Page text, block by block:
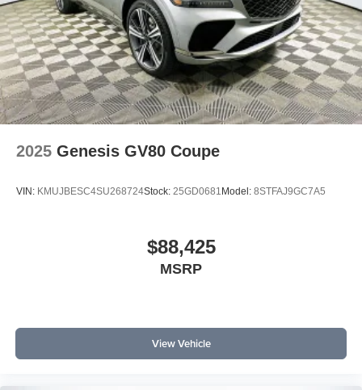
2025 Genesis GV80 Coupe
VIN: KMUJBESC4SU268724Stock: 25GD0681 Model: 8STFAJ9GC7A5
$88,425
MSRP
View Vehicle